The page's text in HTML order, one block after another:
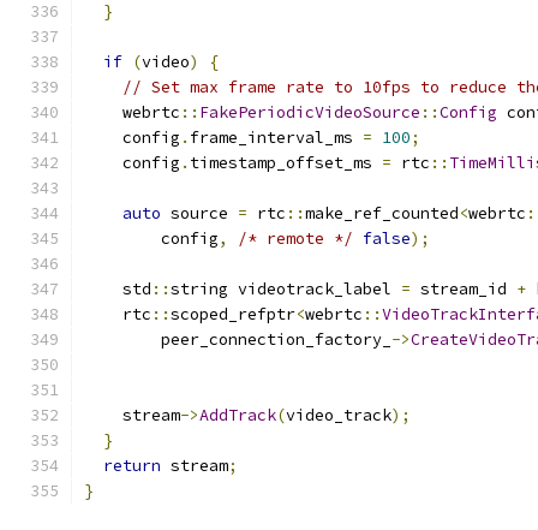
}
if (video)
{
// Set max frame rate to 10fps to
    webrtc
:: FakePeriodicVideoSource ::Config
    config
. frame_interval_ms = 100;
    config
. timestamp_offset_ms = rtc ::
auto source = rtc ::make_ref_counted<webrtc
        config
, /* remote */ false);
    std
::string videotrack_label = stream_id +
    rtc
::scoped_refptr<webrtc ::
        peer_connection_factory_
->
    stream
->AddTrack(video_track);
}
return stream;
}